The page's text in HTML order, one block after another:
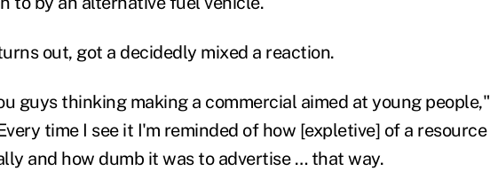
out, got a decidedly mixed a reaction.
guys thinking making a commercial aimed at young people,"
time I see it I'm reminded of how [expletive] of a resource
and how dumb it was to advertise … that way.